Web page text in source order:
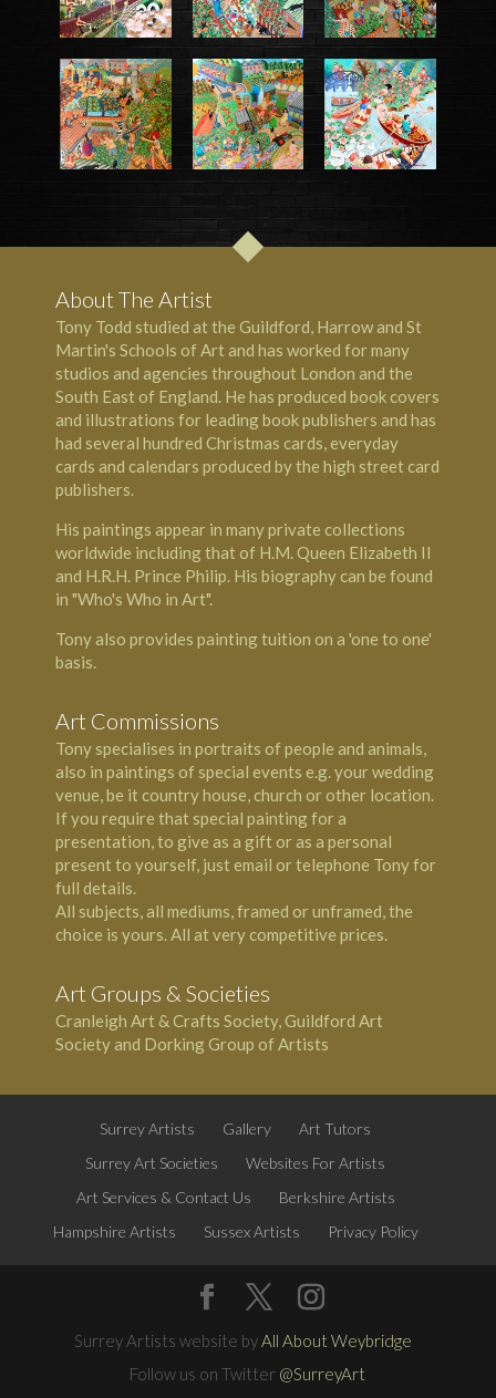
About The Artist
Tony Todd studied at the Guildford, Harrow and St
Martin's Schools of Art and has worked for many
studios and agencies throughout London and the
South East of England. He has produced book covers
and illustrations for leading book publishers and has
had several hundred Christmas cards, everyday
cards and calendars produced by the high street card
publishers.
His paintings appear in many private collections
worldwide including that of H.M. Queen Elizabeth II
and H.R.H. Prince Philip. His biography can be found
in "Who's Who in Art".
Tony also provides painting tuition on a 'one to one'
basis.
Art Commissions
Tony specialises in portraits of people and animals,
also in paintings of special events e.g. your wedding
venue, be it country house, church or other location.
If you require that special painting for a
presentation, to give as a gift or as a personal
present to yourself, just email or telephone Tony for
full details.
All subjects, all mediums, framed or unframed, the
choice is yours. All at very competitive prices.
Art Groups & Societies
Cranleigh Art & Crafts Society, Guildford Art
Society and Dorking Group of Artists
Surrey Artists Gallery
Art Tutors
Surrey Art Societies
Websites For Artists
Art Services & Contact Us
Berkshire Artists
Hampshire Artists
Sussex Artists Privacy Policy
Surrey Artists website byAll About Weybridge
Follow us on Twitter @SurreyArt